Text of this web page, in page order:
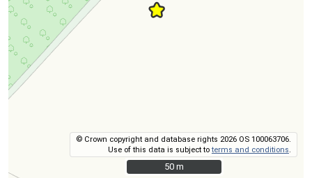
© Crown copyright and database rights 2026 OS 100063706.
Use of this data is subject toterms and conditions
50 m
50 m